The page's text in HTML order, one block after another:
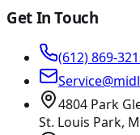
Get In Touch
(612) 869-
4804 Park
St. Louis Park,